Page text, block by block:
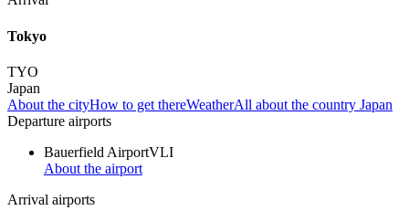
Tokyo
TYO
Japan
About the cityHow to get thereWeatherAll about the country Japan
Departure airports
Bauerfield AirportVLI
About the airport
Arrival airports